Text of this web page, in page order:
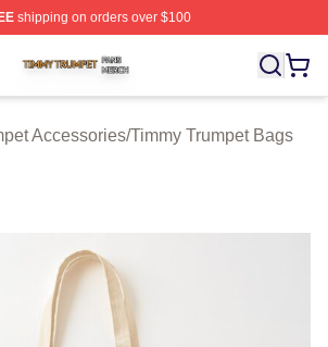
shipping on orders over $100
Shop ⚡️ Officially Licensed Timmy
Accessories/Timmy Trumpet Bags